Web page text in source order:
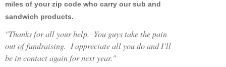
MY FUNDRAISERS
miles of your zip code who carry our sub and
sandwich products.
"Thanks for all your help. You guys take the pain
out of fundraising. I appreciate all you do and I’ll
be in contact again for next year."